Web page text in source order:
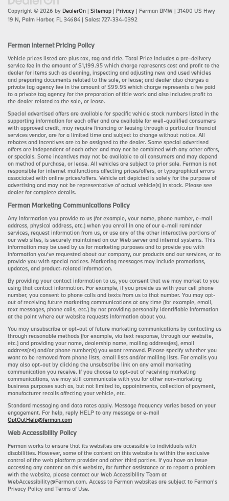
Copyright © 2026 by DealerOn | Sitemap | Privacy | Ferman BMW | 31400 US Hwy
19 N, Palm Harbor, FL 34684 | Sales: 727-334-0392
Ferman Internet Pricing Policy
Vehicle prices listed are plus tax, tag and title. Total Price includes a pre-delivery
service fee in the amount of $1,199.95 which charge represents cost and profit to the
dealer for items such as cleaning, inspecting and adjusting new and used vehicles
and preparing documents related to the sale, or lease; and dealer also charges a
private tag agency fee in the amount of $99.95 which charge represents a fee paid
to a private tag agency for the preparation of title work and also includes profit to
the dealer related to the sale, or lease.
Special advertised offers are available for specific vehicle stock numbers listed in the
supporting information for each offer and are available for well-qualified consumers
with approved credit, may require financing or leasing through a particular financial
services vendor, are for a limited time and subject to change without notice. All
rebates and incentives are to be assigned to the dealer. Some special advertised
offers are independent of each other and may not be combined with any other offers,
or specials. Some incentives may not be available to all consumers and may depend
on method of purchase, or lease. All vehicles are subject to prior sale. Ferman is not
responsible for internet malfunctions affecting prices/offers, or typographical errors
associated with online prices/offers. Vehicle art depicted is solely for the purpose of
advertising and may not be representative of actual vehicle(s) in stock. Please see
dealer for complete details.
Ferman Marketing Communications Policy
Any information you provide to us (for example, your name, phone number, e-mail
address, physical address, etc.) when you enroll in one of our e-mail reminder
services, request information from us, or use any of the other interactive portions of
our web sites, is securely maintained on our Web server and internal systems. This
information may be used by us for marketing purposes and to provide you with
information you’ve requested about our company, our products and our services, or to
provide you with special notices. Marketing messages may include promotions,
updates, and product-related information.
By providing your contact information to us, you consent that we may market to you
using that contact information. For example, if you provide us with your cell phone
number, you consent to phone calls and texts from us to that number. You may opt-
out of receiving future marketing communications at any time (for example, email,
text messages, phone calls, etc.) by not providing personally identifiable information
at the point where our website requests information about you.
You may unsubscribe or opt-out of future marketing communications by contacting us
through reasonable methods (for example, via text response, through our website,
etc.) and providing your name, dealership name, mailing address(es), email
address(es) and/or phone number(s) you want removed. Please specify whether you
want to be removed from phone lists, email lists and/or mailing lists. For emails you
may also opt-out by clicking the unsubscribe link on any email marketing
communication you receive. If you choose to opt-out of receiving marketing
communications, we may still communicate with you for other non-marketing
business purposes such as, but not limited to, appointments, collection of payment,
manufacturer recalls affecting your vehicle, etc.
Standard messaging and data rates apply. Message frequency varies based on your
engagement. For help, reply HELP to any message or e-mail
OptOutHelp@ferman.com
Web Accessibility Policy
Ferman works to ensure that its websites are accessible to individuals with
disabilities. However, some of the content on this website is within the exclusive
control of the web platform provider and other third parties. If you have an issue
accessing any content on this website, for further assistance or to report a problem
with the website, please contact our Web Accessibility Team at
WebAccessibility@Ferman.com. Access to Ferman websites are subject to Ferman's
Privacy Policy and Terms of Use.